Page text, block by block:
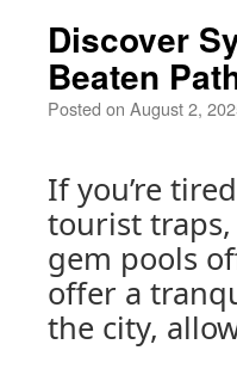
Discover
Beaten
Posted on August 2,
If you’re
tourist traps,
gem pools
offer a
the city,